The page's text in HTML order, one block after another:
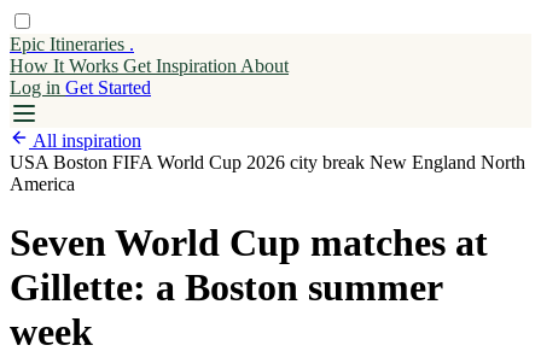
Epic Itineraries .
How It Works Get Inspiration About
Log in Get Started
All inspiration
USA Boston FIFA World Cup 2026 city break New England North
America
Seven World Cup matches at
Gillette: a Boston summer
week